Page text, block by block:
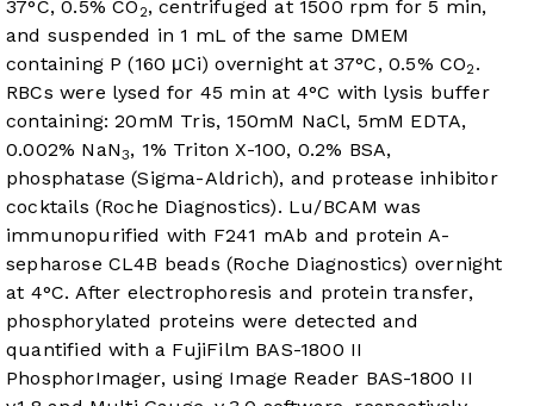
37°C, 0.5% CO 2, centrifuged at 1500 rpm for 5 min,
and suspended in 1 mL of the same DMEM
containing P (160 μCi) overnight at 37°C, 0.5% CO2.
RBCs were lysed for 45 min at 4°C with lysis buffer
containing: 20mM Tris, 150mM NaCl, 5mM EDTA,
0.002% NaN3, 1% Triton X-100, 0.2% BSA,
phosphatase (Sigma-Aldrich), and protease inhibitor
cocktails (Roche Diagnostics). Lu/BCAM was
immunopurified with F241 mAb and protein A-
sepharose CL4B beads (Roche Diagnostics) overnight
at 4°C. After electrophoresis and protein transfer,
phosphorylated proteins were detected and
quantified with a FujiFilm BAS-1800 II
PhosphorImager, using Image Reader BAS-1800 II